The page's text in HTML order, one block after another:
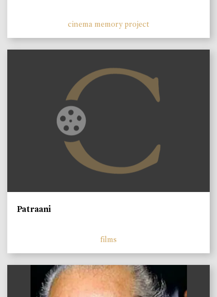
cinema memory project
Patraani
films